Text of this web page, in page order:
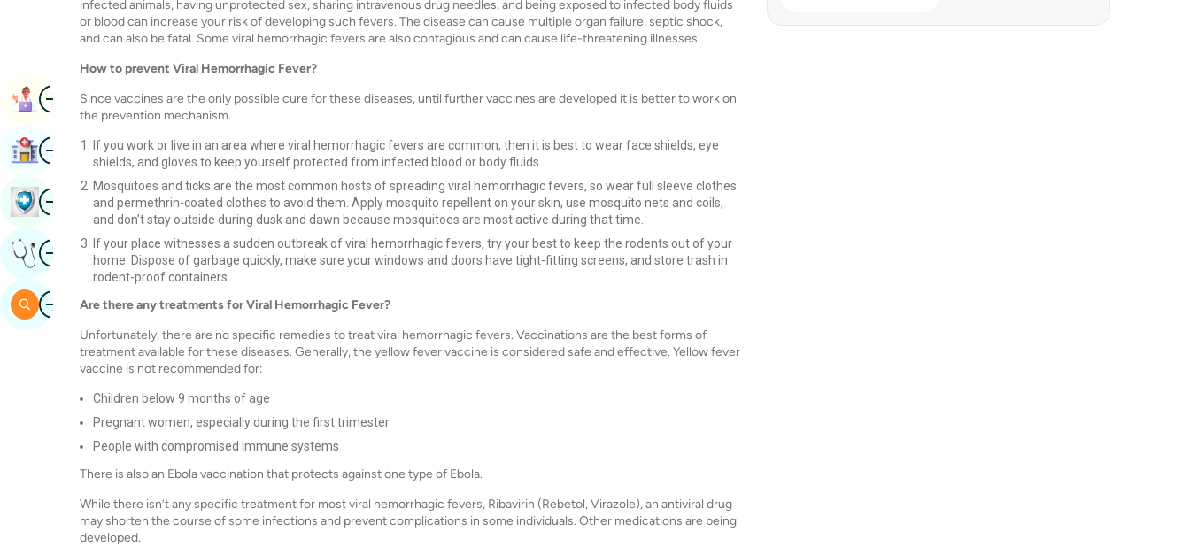
infected animals, having unprotected sex, sharing intravenous drug needles, and being exposed to infected body fluids
or blood can increase your risk of developing such fevers. The disease can cause multiple organ failure, septic shock,
and can also be fatal. Some viral hemorrhagic fevers are also contagious and can cause life-threatening illnesses.
How to prevent Viral Hemorrhagic Fever?
Since vaccines are the only possible cure for these diseases, until further vaccines are developed it is better to work on
the prevention mechanism.
If you work or live in an area where viral hemorrhagic fevers are common, then it is best to wear face shields, eye
shields, and gloves to keep yourself protected from infected blood or body fluids.
Mosquitoes and ticks are the most common hosts of spreading viral hemorrhagic fevers, so wear full sleeve clothes
and permethrin-coated clothes to avoid them. Apply mosquito repellent on your skin, use mosquito nets and coils,
and don’t stay outside during dusk and dawn because mosquitoes are most active during that time.
If your place witnesses a sudden outbreak of viral hemorrhagic fevers, try your best to keep the rodents out of your
home. Dispose of garbage quickly, make sure your windows and doors have tight-fitting screens, and store trash in
rodent-proof containers.
Are there any treatments for Viral Hemorrhagic Fever?
Unfortunately, there are no specific remedies to treat viral hemorrhagic fevers. Vaccinations are the best forms of
treatment available for these diseases. Generally, the yellow fever vaccine is considered safe and effective. Yellow fever
vaccine is not recommended for:
Children below 9 months of age
Pregnant women, especially during the first trimester
People with compromised immune systems
There is also an Ebola vaccination that protects against one type of Ebola.
While there isn’t any specific treatment for most viral hemorrhagic fevers, Ribavirin (Rebetol, Virazole), an antiviral drug
may shorten the course of some infections and prevent complications in some individuals. Other medications are being
developed.
ImageBook Appointment
ImageFind Hospital
ImageBook Health Checkup
ImageGet Expert Opinion
ImageSearch